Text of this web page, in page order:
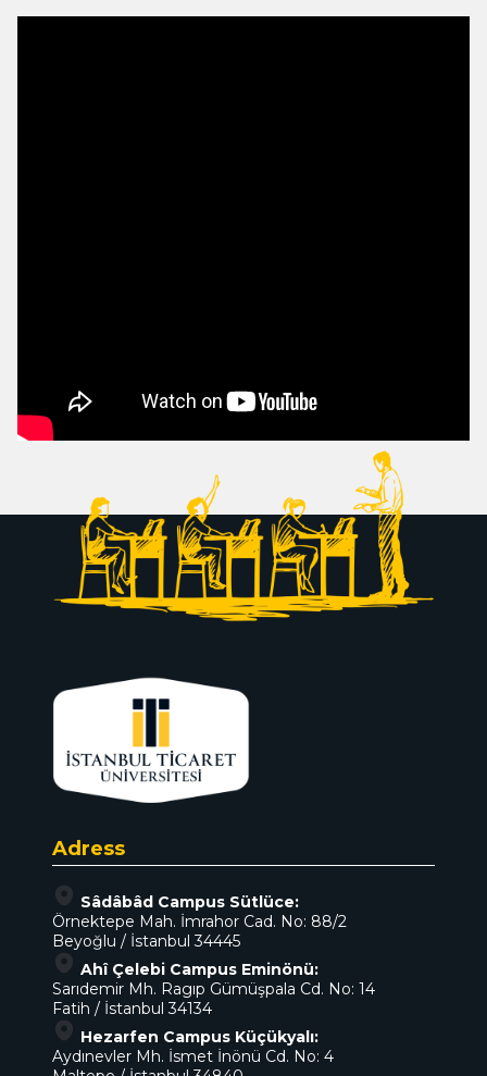
Adress
Sâdâbâd Campus Sütlüce:
Örnektepe Mah. İmrahor Cad. No: 88/2
Beyoğlu / İstanbul 34445
Ahî Çelebi Campus Eminönü:
Sarıdemir Mh. Ragıp Gümüşpala Cd. No: 14
Fatih / İstanbul 34134
Hezarfen Campus Küçükyalı:
Aydınevler Mh. İsmet İnönü Cd. No: 4